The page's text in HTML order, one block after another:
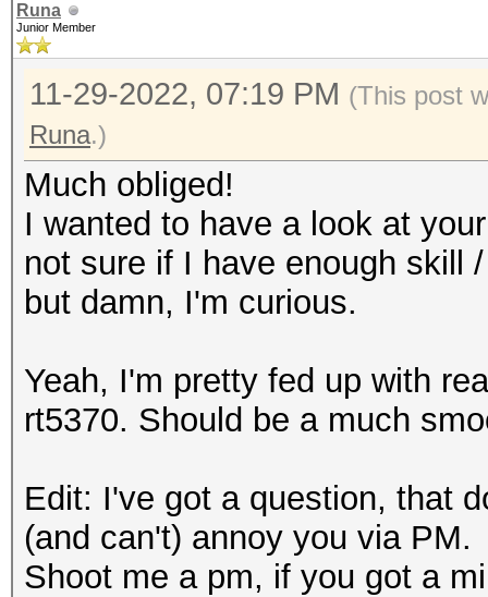
Runa
Junior Member
11-29-2022, 07:19 PM (This post
Runa.)
Much obliged!
I wanted to have a look at
not sure if I have enough skill
but damn, I'm curious.
Yeah, I'm pretty fed up with
rt5370. Should be a much
Edit: I've got a question, that
(and can't) annoy you via PM.
Shoot me a pm, if you got a